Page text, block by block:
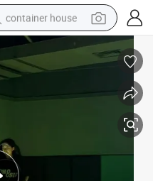
container house
basketball shoe
smart phone
powder
alloy wheel